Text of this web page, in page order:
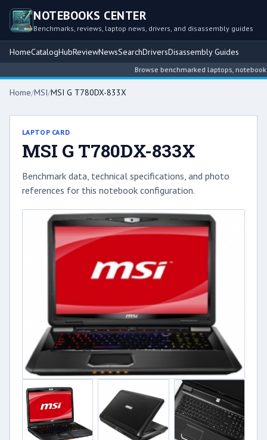
NOTEBOOKS CENTER
Benchmarks, reviews, laptop news, drivers, and disassembly guides
HomeCatalogHubReviewNewsSearchDriversDisassembly Guides
Browse benchmarked laptops, notebook
Home/MSI/MSI G T780DX-833X
LAPTOP CARD
MSI G T780DX-833X
Benchmark data, technical specifications, and photo
references for this notebook configuration.